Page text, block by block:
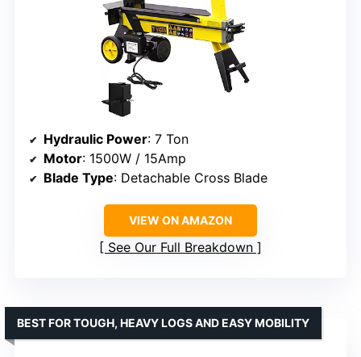
Hydraulic Power: 7 Ton
Motor: 1500W / 15Amp
Blade Type: Detachable Cross Blade
VIEW ON AMAZON
See Our Full Breakdown
BEST FOR TOUGH, HEAVY LOGS AND EASY MOBILITY